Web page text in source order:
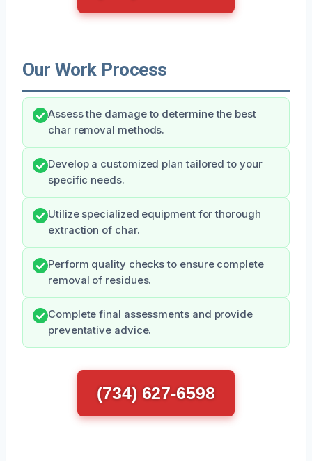
Our Work Process
Assess the damage to determine the best
char removal methods.
Develop a customized plan tailored to your
specific needs.
Utilize specialized equipment for thorough
extraction of char.
Perform quality checks to ensure complete
removal of residues.
Complete final assessments and provide
preventative advice.
(734) 627-6598